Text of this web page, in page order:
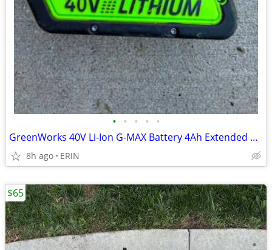
• • • • •
GreenWorks 40V Li-Ion G-MAX Battery 4Ah Extended Capacity ONLY $75
8h ago ERIN
$65